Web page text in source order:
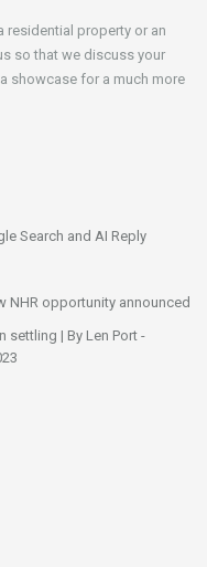
residential property or an
so that we discuss your
showcase for a much more
Search and AI Reply
NHR opportunity announced
settling | By Len Port -